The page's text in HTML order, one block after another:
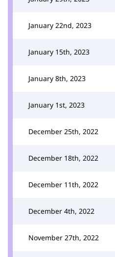
January 22nd, 2023
January 15th, 2023
January 8th, 2023
January 1st, 2023
December 25th, 2022
December 18th, 2022
December 11th, 2022
December 4th, 2022
November 27th, 2022